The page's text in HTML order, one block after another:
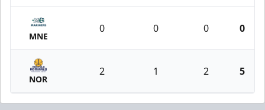
MNE
0 0 0 0
NOR
2 1 2 5